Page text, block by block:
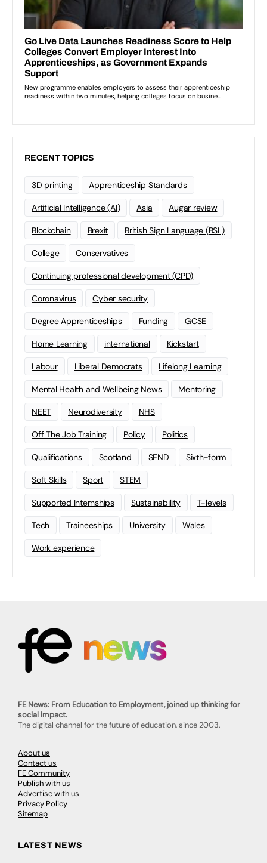
RECENT TOPICS
3D printing Apprenticeship Standards
Artificial Intelligence (AI) Asia Augar review
Blockchain Brexit British Sign Language (BSL)
College Conservatives
Continuing professional development (CPD)
Coronavirus Cyber security
Degree Apprenticeships Funding GCSE
Home Learning international Kickstart
Labour Liberal Democrats Lifelong Learning
Mental Health and Wellbeing News Mentoring
NEET Neurodiversity NHS
Off The Job Training Policy Politics
Qualifications Scotland SEND Sixth-form
Soft Skills Sport STEM
Supported Internships Sustainability T-levels
Tech Traineeships University Wales
Work experience
FE News: From Education to Employment, joined up thinking for
social impact.
The digital channel for the future of education, since 2003.
About us
Contact us
FE Community
Publish with us
Advertise with us
Privacy Policy
Sitemap
LATEST NEWS